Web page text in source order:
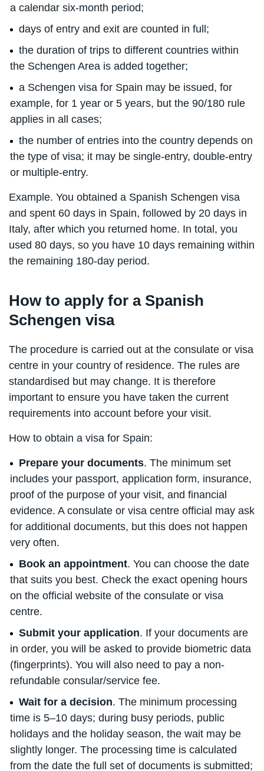
a calendar six-month period;
days of entry and exit are counted in full;
the duration of trips to different countries within
the Schengen Area is added together;
a Schengen visa for Spain may be issued, for
example, for 1 year or 5 years, but the 90/180 rule
applies in all cases;
the number of entries into the country depends on
the type of visa; it may be single-entry, double-entry
or multiple-entry.
Example. You obtained a Spanish Schengen visa
and spent 60 days in Spain, followed by 20 days in
Italy, after which you returned home. In total, you
used 80 days, so you have 10 days remaining within
the remaining 180-day period.
How to apply for a Spanish
Schengen visa
The procedure is carried out at the consulate or visa
centre in your country of residence. The rules are
standardised but may change. It is therefore
important to ensure you have taken the current
requirements into account before your visit.
How to obtain a visa for Spain:
Prepare your documents. The minimum set
includes your passport, application form, insurance,
proof of the purpose of your visit, and financial
evidence. A consulate or visa centre official may ask
for additional documents, but this does not happen
very often.
Book an appointment. You can choose the date
that suits you best. Check the exact opening hours
on the official website of the consulate or visa
centre.
Submit your application. If your documents are
in order, you will be asked to provide biometric data
(fingerprints). You will also need to pay a non-
refundable consular/service fee.
Wait for a decision. The minimum processing
time is 5–10 days; during busy periods, public
holidays and the holiday season, the wait may be
slightly longer. The processing time is calculated
from the date the full set of documents is submitted;